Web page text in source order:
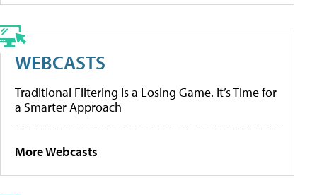
WEBCASTS
Traditional Filtering Is a Losing Game. It’s Time for
a Smarter Approach
More Webcasts